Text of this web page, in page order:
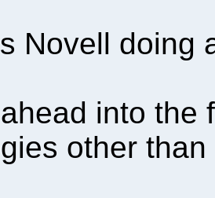
Novell doing
into the
other